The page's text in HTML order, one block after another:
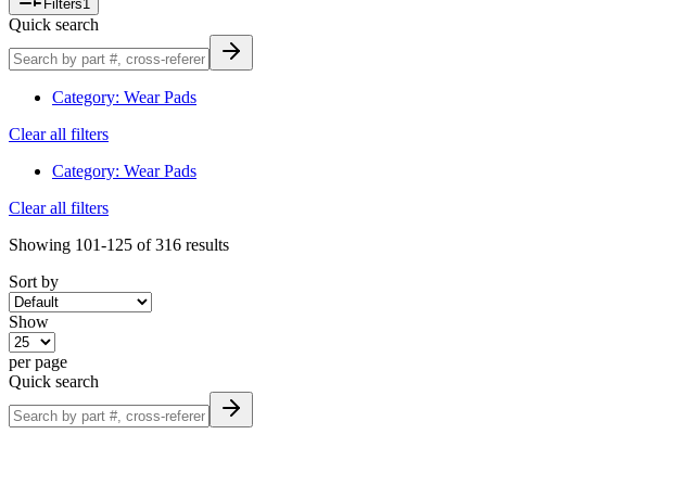
Filters1
Quick search
Category: Wear Pads
Clear all filters
Category: Wear Pads
Clear all filters
Showing 101-125 of 316 results
Sort by
Show
per page
Quick search